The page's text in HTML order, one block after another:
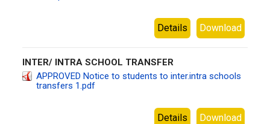
Download
Details
INTER/ INTRA SCHOOL TRANSFER
APPROVED Notice to students to inter.intra schools
transfers 1.pdf
Download
Details